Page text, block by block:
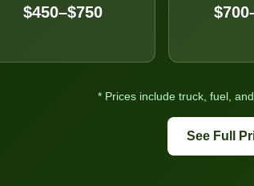
$450–$750
* Prices include truck, fuel,
See Full